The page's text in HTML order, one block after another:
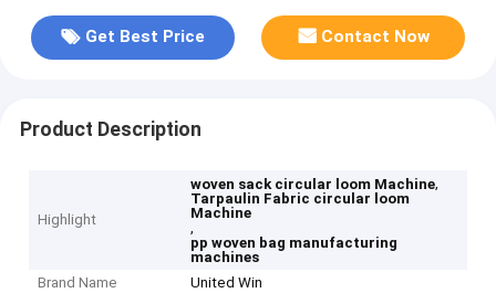
Get Best Price Contact Now
Product Description
Highlight
woven sack circular loom Machine,
Tarpaulin Fabric circular loom
Machine
,
pp woven bag manufacturing
machines
Brand Name
United Win